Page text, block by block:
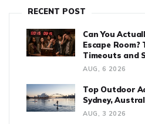
RECENT POST
Can You
Escape
Timeouts and
AUG, 6 2026
Top Outdoor
Sydney,
AUG, 3 2026